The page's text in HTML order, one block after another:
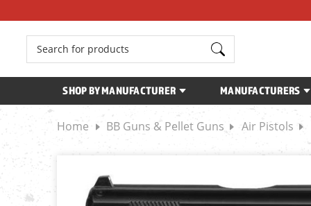
Search
SHOP BY MANUFACTURER MANUFACTURERS
Home BB Guns & Pellet Guns Air Pistols